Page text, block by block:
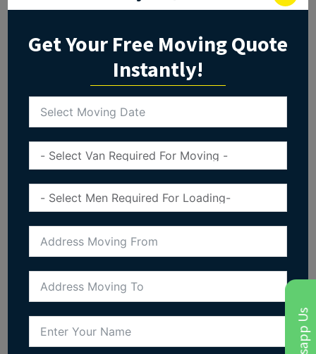
Get Your Free Moving Quote
Instantly!